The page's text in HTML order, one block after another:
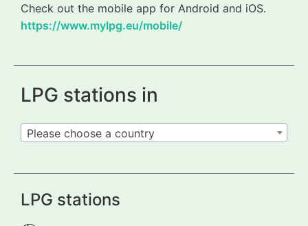
Check out the mobile app for Android and iOS.
https://www.mylpg.eu/mobile/
LPG stations in
Please choose a country
LPG stations